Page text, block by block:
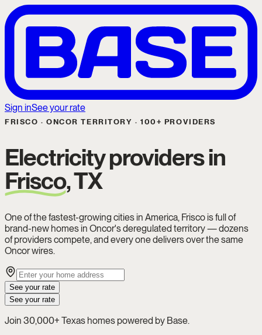
Sign inSee your rate
FRISCO · ONCOR TERRITORY · 100+ PROVIDERS
Electricity providers in
Frisco, TX
One of the fastest-growing cities in America, Frisco is full of
brand-new homes in Oncor's deregulated territory — dozens
of providers compete, and every one delivers over the same
Oncor wires.
See your rate
See your rate
Join 30,000+ Texas homes powered by Base.